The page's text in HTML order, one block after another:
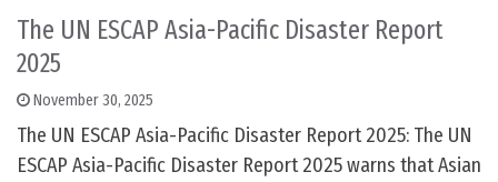
The UN ESCAP Asia-Pacific Disaster Report
2025
November 30, 2025
The UN ESCAP Asia-Pacific Disaster Report 2025: The UN
ESCAP Asia-Pacific Disaster Report 2025 warns that Asian